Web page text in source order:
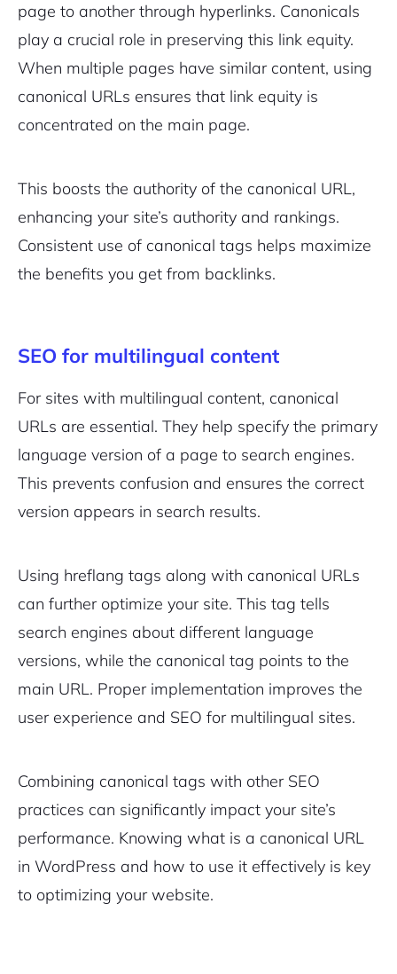
page to another through hyperlinks. Canonicals
play a crucial role in preserving this link equity.
When multiple pages have similar content, using
canonical URLs ensures that link equity is
concentrated on the main page.
This boosts the authority of the canonical URL,
enhancing your site’s authority and rankings.
Consistent use of canonical tags helps maximize
the benefits you get from backlinks.
SEO for multilingual content
For sites with multilingual content, canonical
URLs are essential. They help specify the primary
language version of a page to search engines.
This prevents confusion and ensures the correct
version appears in search results.
Using hreflang tags along with canonical URLs
can further optimize your site. This tag tells
search engines about different language
versions, while the canonical tag points to the
main URL. Proper implementation improves the
user experience and SEO for multilingual sites.
Combining canonical tags with other SEO
practices can significantly impact your site’s
performance. Knowing what is a canonical URL
in WordPress and how to use it effectively is key
to optimizing your website.